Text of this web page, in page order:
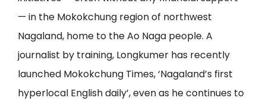
— in the Mokokchung region of northwest
Nagaland, home to the Ao Naga people. A
journalist by training, Longkumer has recently
launched Mokokchung Times, ‘Nagaland’s first
hyperlocal English daily’, even as he continues to